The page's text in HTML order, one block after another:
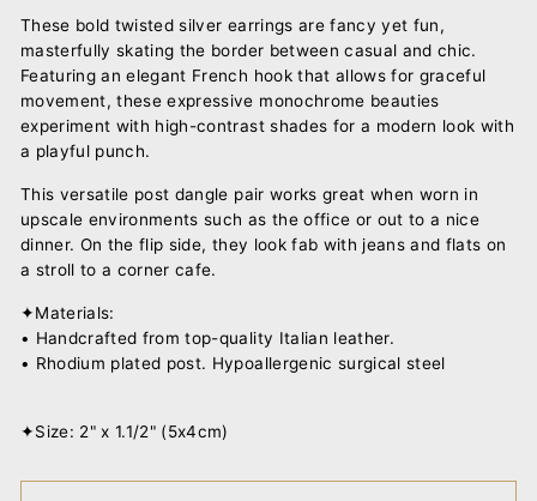
These bold twisted silver earrings are fancy yet fun,
masterfully skating the border between casual and chic.
Featuring an elegant French hook that allows for graceful
movement, these expressive monochrome beauties
experiment with high-contrast shades for a modern look with
a playful punch.
This versatile post dangle pair works great when worn in
upscale environments such as the office or out to a nice
dinner. On the flip side, they look fab with jeans and flats on
a stroll to a corner cafe.
✦Materials:
• Handcrafted from top-quality Italian leather.
• Rhodium plated post. Hypoallergenic surgical steel
✦Size: 2" x 1.1/2" (5x4cm)